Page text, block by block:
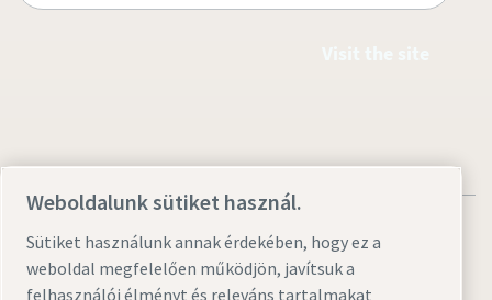
Weboldalunk sütiket használ.
Sütiket használunk annak érdekében, hogy ez a
weboldal megfelelően működjön, javítsuk a
felhasználói élményt és releváns tartalmakat